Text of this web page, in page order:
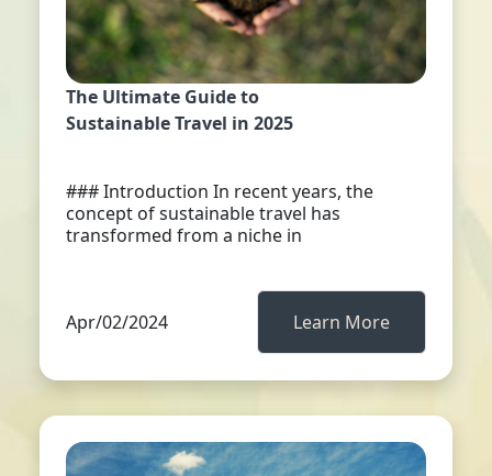
The Ultimate Guide to
Sustainable Travel in 2025
### Introduction In recent years, the
concept of sustainable travel has
transformed from a niche in
Apr/02/2024 Learn More